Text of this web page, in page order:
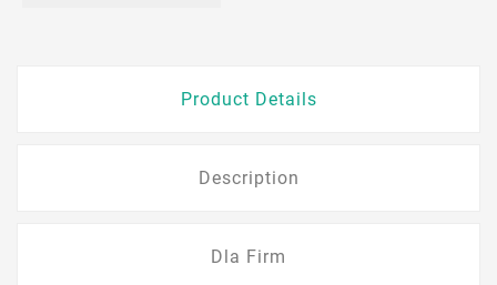
Product Details
Description
Dla Firm